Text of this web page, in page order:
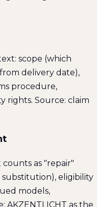
scope (which
delivery date),
procedure,
rights. Source: claim
as "repair"
eligibility
models,
AKZENTLICHT as the